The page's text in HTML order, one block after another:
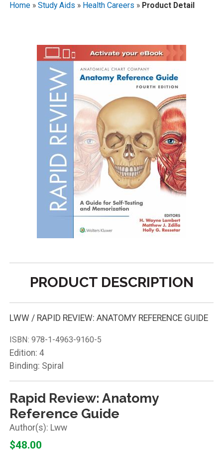
Home» Study Aids » Health Careers » Product Detail
PRODUCT DESCRIPTION
LWW / RAPID REVIEW: ANATOMY REFERENCE GUIDE
ISBN: 978-1-4963-9160-5
Edition: 4
Binding: Spiral
Rapid Review: Anatomy
Reference Guide
Lww
$48.00